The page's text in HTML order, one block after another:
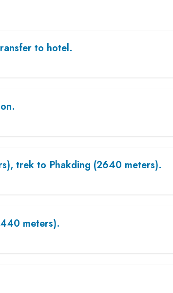
to hotel.
trek to Phakding (2640 meters).
meters).